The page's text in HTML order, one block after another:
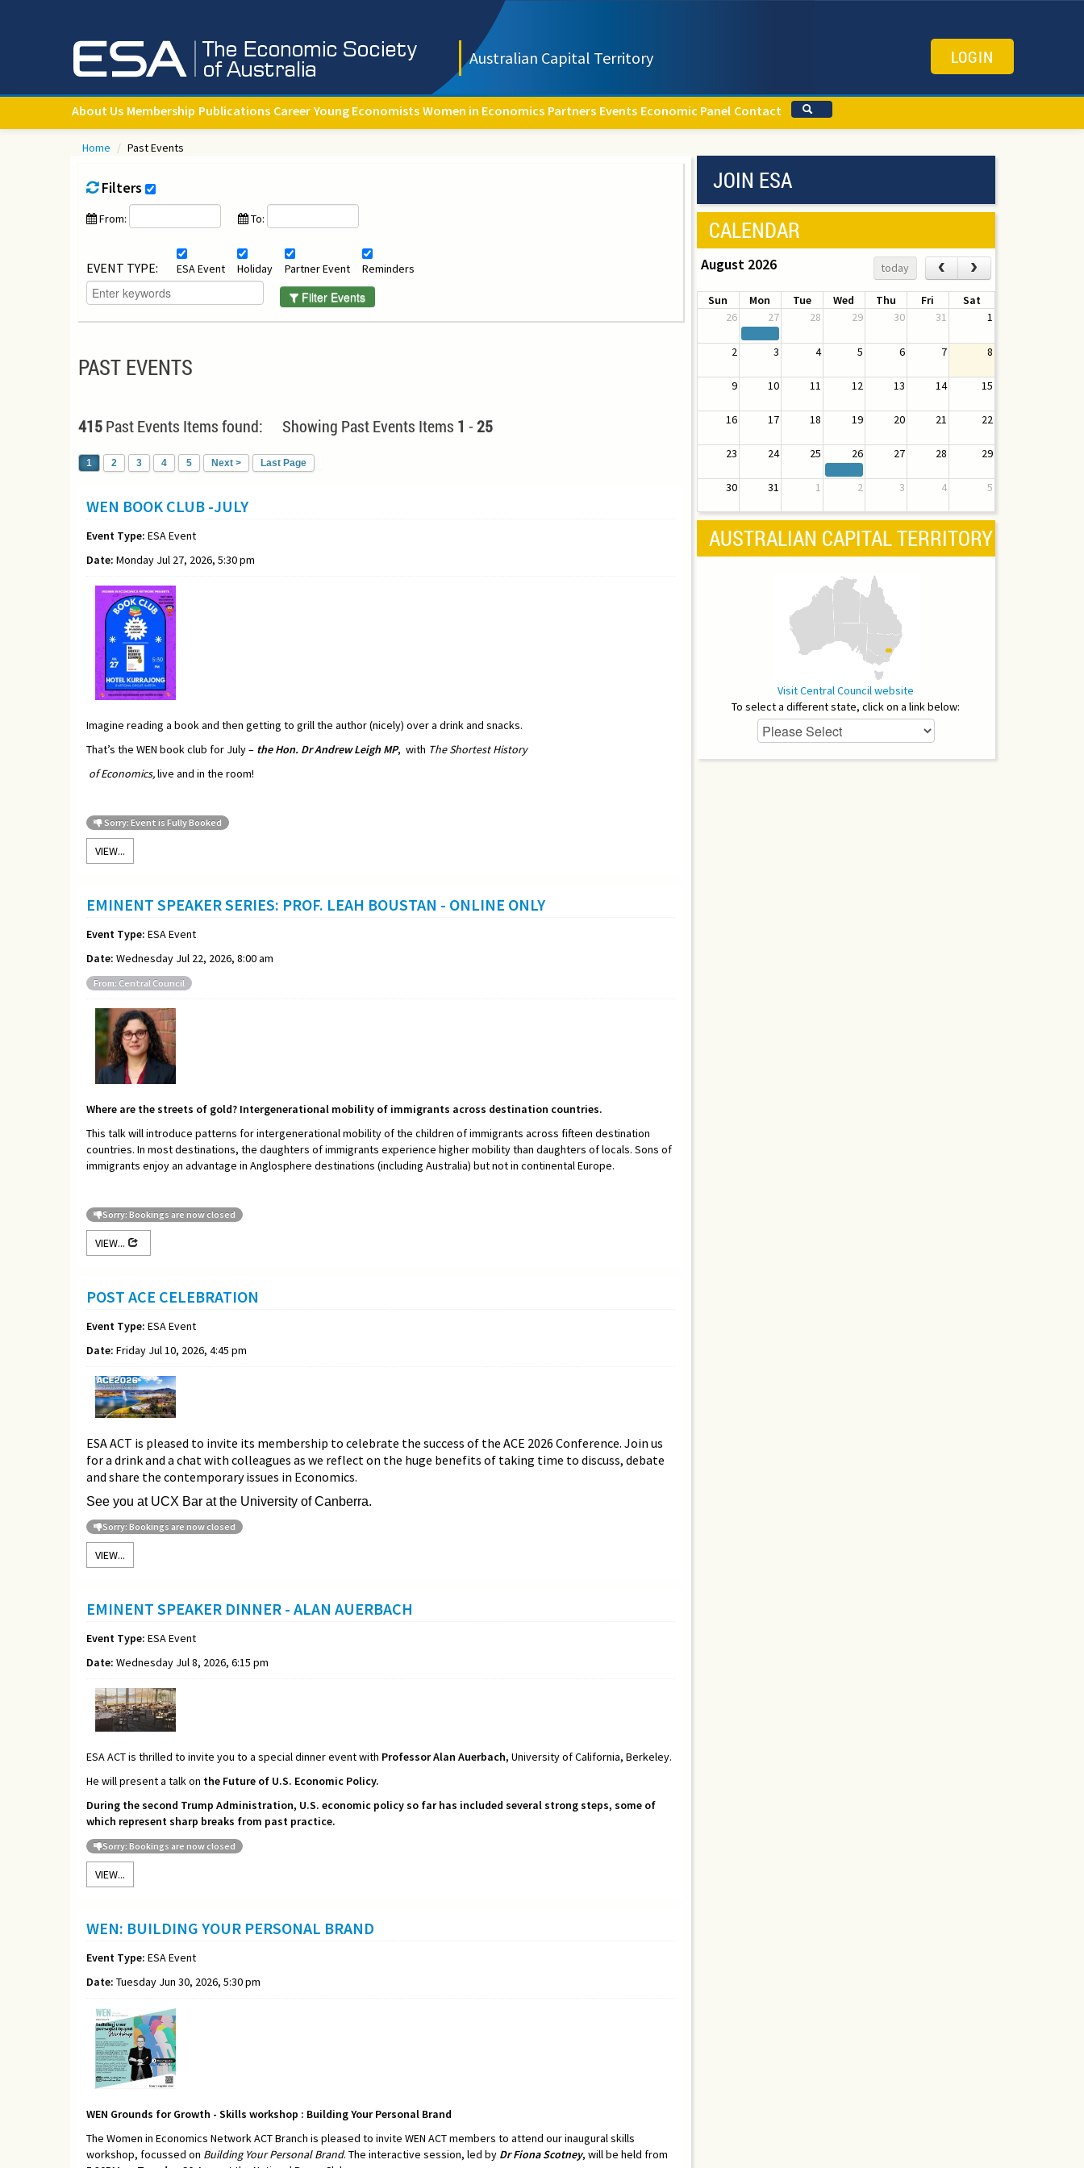
Australian Capital Territory LOGIN
About Us Membership Publications Career Young Economists Women in Economics Partners Events Economic Panel Contact
Home / Past Events
Filters
From: To:
EVENT TYPE: ESA Event Holiday Partner Event Reminders
Filter Events
PAST EVENTS
415Past Events Items found: Showing Past Events Items 1 -25
1 2 3 4 5 Next > Last Page
WEN BOOK CLUB -JULY
Event Type: ESA Event
Date: Monday Jul 27, 2026, 5:30 pm
Imagine reading a book and then getting to grill the author (nicely) over a drink and snacks.
That’s the WEN book club for July – the Hon. Dr Andrew Leigh MP, with The Shortest History
of Economics,live and in the room!
Sorry: Event is Fully Booked
VIEW...
EMINENT SPEAKER SERIES: PROF. LEAH BOUSTAN - ONLINE ONLY
Event Type: ESA Event
Date: Wednesday Jul 22, 2026, 8:00 am
From: Central Council
Where are the streets of gold? Intergenerational mobility of immigrants across destination countries.
This talk will introduce patterns for intergenerational mobility of the children of immigrants across fifteen destination
countries. In most destinations, the daughters of immigrants experience higher mobility than daughters of locals. Sons of
immigrants enjoy an advantage in Anglosphere destinations (including Australia) but not in continental Europe.
Sorry: Bookings are now closed
VIEW...
POST ACE CELEBRATION
Event Type: ESA Event
Date: Friday Jul 10, 2026, 4:45 pm
ESA ACT is pleased to invite its membership to celebrate the success of the ACE 2026 Conference. Join us
for a drink and a chat with colleagues as we reflect on the huge benefits of taking time to discuss, debate
and share the contemporary issues in Economics.
See you at UCX Bar at the University of Canberra.
Sorry: Bookings are now closed
VIEW...
EMINENT SPEAKER DINNER - ALAN AUERBACH
Event Type: ESA Event
Date: Wednesday Jul 8, 2026, 6:15 pm
ESA ACT is thrilled to invite you to a special dinner event with Professor Alan Auerbach, University of California, Berkeley.
He will present a talk on the Future of U.S. Economic Policy.
During the second Trump Administration, U.S. economic policy so far has included several strong steps, some of
which represent sharp breaks from past practice.
Sorry: Bookings are now closed
VIEW...
WEN: BUILDING YOUR PERSONAL BRAND
Event Type: ESA Event
Date: Tuesday Jun 30, 2026, 5:30 pm
WEN Grounds for Growth - Skills workshop : Building Your Personal Brand
The Women in Economics Network ACT Branch is pleased to invite WEN ACT members to attend our inaugural skills
workshop, focussed on Building Your Personal Brand. The interactive session, led by Dr Fiona Scotney, will be held from
JOIN ESA
CALENDAR
August 2026 today ‹ ›
Sun Mon Tue Wed Thu Fri
Sat
26
27 28 29 30 31 1
2 3 4 5 6 7 8
9 10 11 12 13 14 15
16 17 18 19 20 21 22
23 24 25 26 27 28 29
30 31 1 2 3 4 5
AUSTRALIAN CAPITAL TERRITORY
Visit Central Council website
To select a different state, click on a link below: